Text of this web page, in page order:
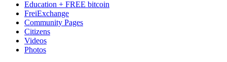
Education + FREE bitcoin
FreiExchange
Community Pages
Citizens
Videos
Photos